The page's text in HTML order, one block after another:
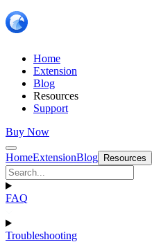
Home
Extension
Blog
Resources
Support
Buy Now
HomeExtensionBlog Resources
FAQ
Troubleshooting